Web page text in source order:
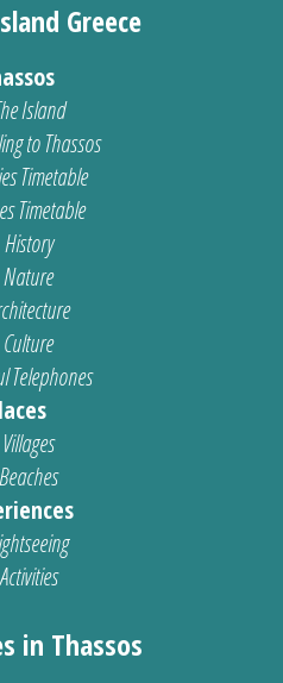
Greece
Island
to Thassos
Timetable
Timetable
History
Nature
Culture
Telephones
Villages
Beaches
Activities
in Thassos